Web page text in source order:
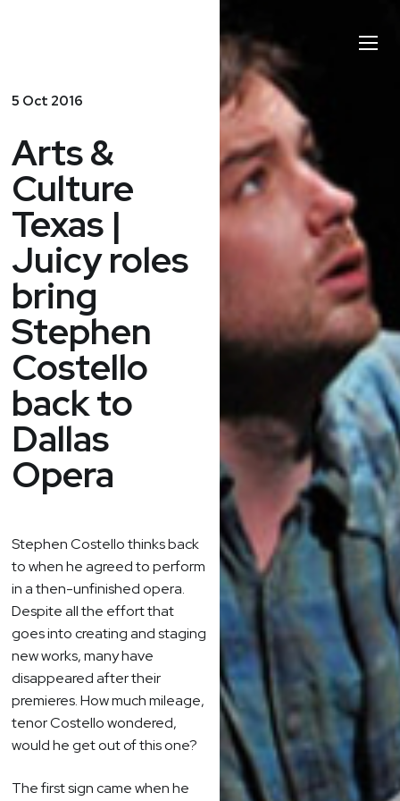
5 Oct 2016
Arts &
Culture
Texas |
Juicy roles
bring
Stephen
Costello
back to
Dallas
Opera
Stephen Costello thinks back
to when he agreed to perform
in a then-unfinished opera.
Despite all the effort that
goes into creating and staging
new works, many have
disappeared after their
premieres. How much mileage,
tenor Costello wondered,
would he get out of this one?
The first sign came when he